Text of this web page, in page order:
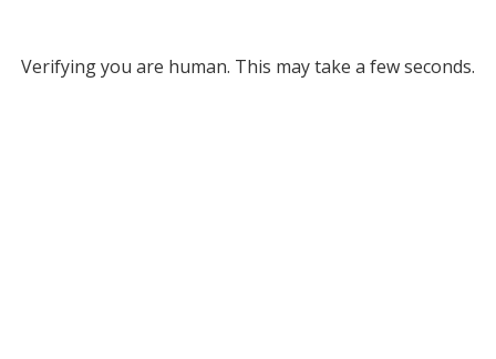
Verifying you are human. This may take a few seconds.